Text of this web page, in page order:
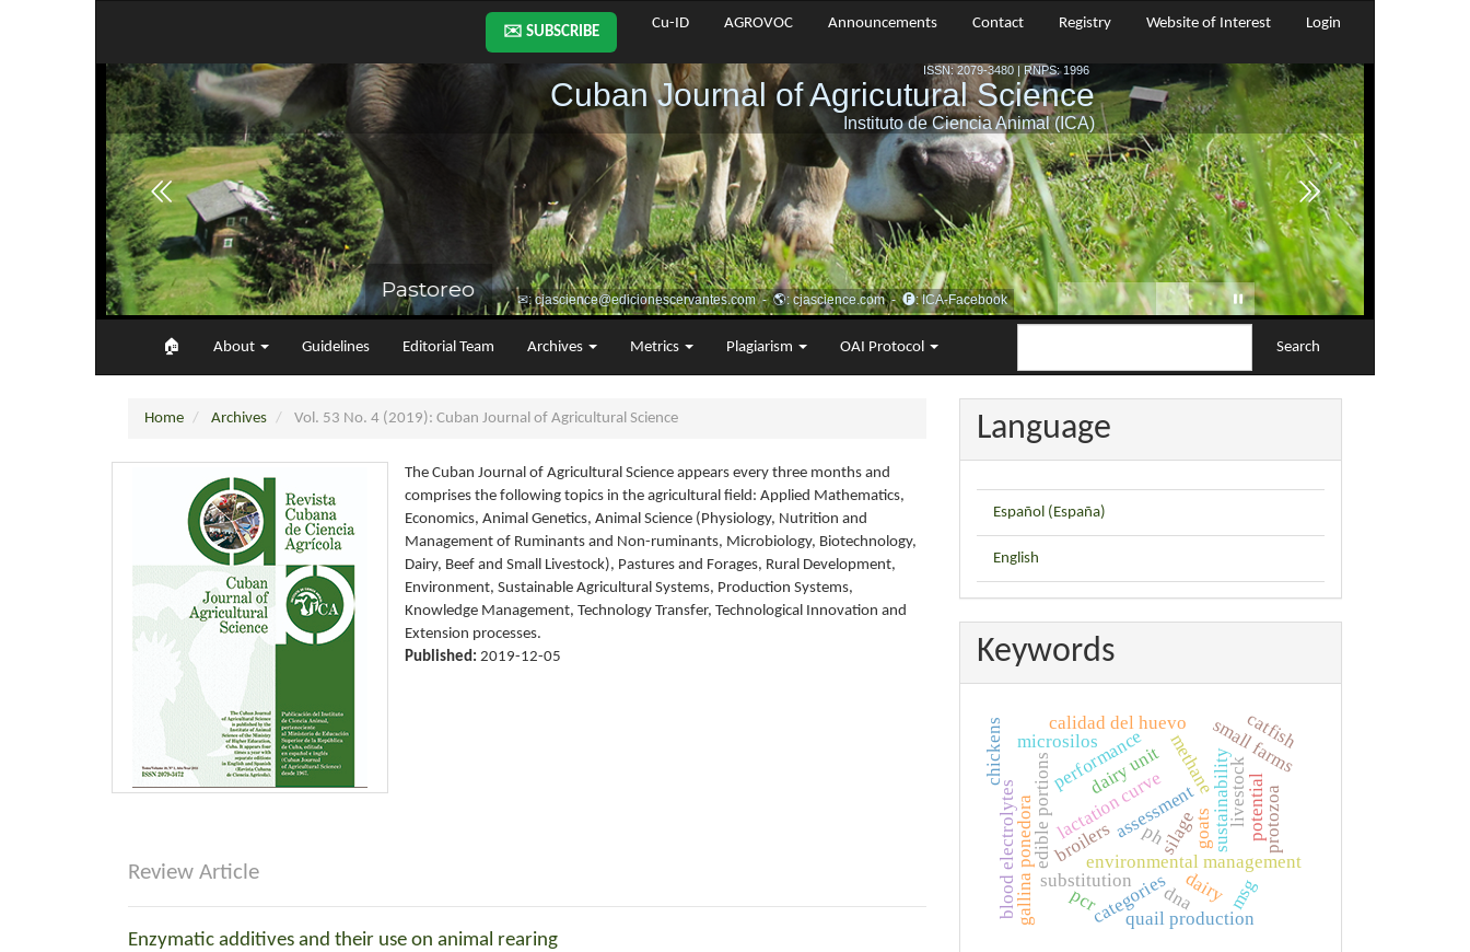
✉️ SUBSCRIBE
Cu-ID AGROVOC Announcements Contact Registry Website of Interest Login
Search
🏠︎ About Guidelines Editorial Team Archives Metrics Plagiarism OAI Protocol
Home Archives Vol. 53 No. 4 (2019): Cuban Journal of Agricultural Science
The Cuban Journal of Agricultural Science appears every three months and
comprises the following topics in the agricultural field: Applied Mathematics,
Economics, Animal Genetics, Animal Science (Physiology, Nutrition and
Management of Ruminants and Non-ruminants, Microbiology, Biotechnology,
Dairy, Beef and Small Livestock), Pastures and Forages, Rural Development,
Environment, Sustainable Agricultural Systems, Production Systems,
Knowledge Management, Technology Transfer, Technological Innovation and
Extension processes.
Published:2019-12-05
Review Article
Enzymatic additives and their use on animal rearing
Language
Español (España)
English
Keywords
assessment
dairy unit
environmental management
sustainability
broilers
edible portionsperformance
silage
substitution dairy
goats
lactation curve
small farms
categories
livestockpotential
calidad del huevo
gallina ponedora
methane
protozoa
microsilos
ph
catfish
dna
pcr
quail production
blood electrolytes
chickens
msg